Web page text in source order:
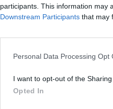
participants. This information may
Downstream Participants that may
Personal Data Processing Opt
I want to opt-out of the
Opted In